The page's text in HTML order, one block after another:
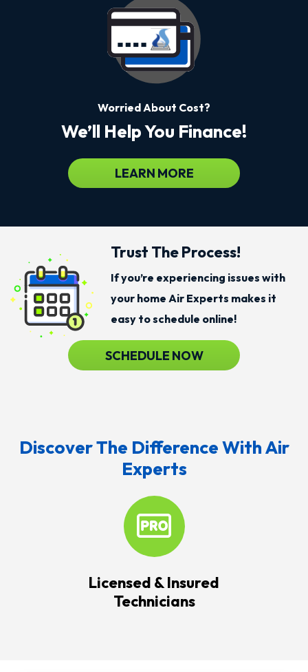
Worried About Cost?
We’ll Help You Finance!
LEARN MORE
Trust The Process!
If you’re experiencing issues with
your home Air Experts makes it
easy to schedule online!
SCHEDULE NOW
Discover The Difference With Air
Experts
Licensed & Insured
Technicians